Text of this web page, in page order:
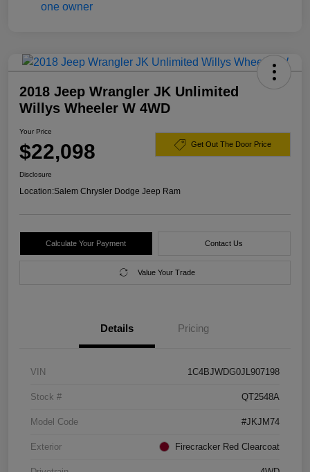
2018 Jeep Wrangler JK Unlimited
Willys Wheeler W 4WD
Your Price
$22,098 Get Out The Door Price
Disclosure
Location:Salem Chrysler Dodge Jeep Ram
Calculate Your Payment Contact Us
Value Your Trade
Details Pricing
VIN 1C4BJWDG0JL907198
Stock # QT2548A
Model Code #JKJM74
Exterior Firecracker Red Clearcoat